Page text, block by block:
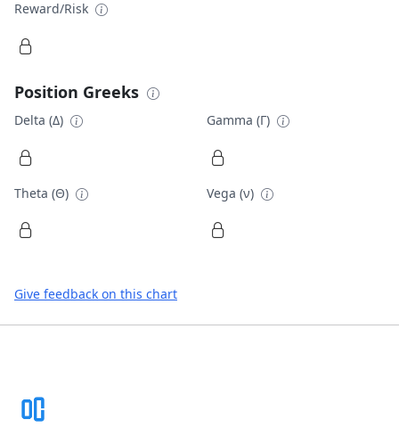
Reward/Risk
Position Greeks
Delta (Δ) Gamma (Γ)
Theta (Θ) Vega (ν)
Give feedback on this chart